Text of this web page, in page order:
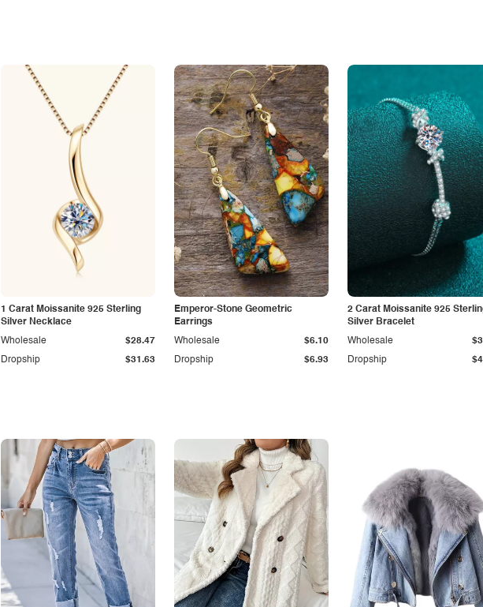
1 Carat Moissanite 925 Sterling
Silver Necklace
Dropship $31.63
Wholesale $28.47
Emperor-Stone Geometric
Earrings
Dropship $6.93
Wholesale $6.10
2 Carat Moissanite 925
Silver Bracelet
Dropship
Wholesale